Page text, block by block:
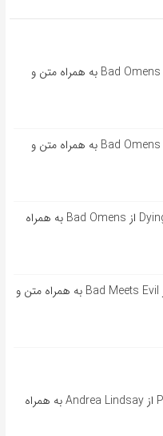
آهنگ انگلیسی Specter از Bad Omens به همراه متن و
آهنگ انگلیسی Impose از Bad Omens به همراه متن و
آهنگ انگلیسی Dying To Love از Bad Omens به همراه
آهنگ انگلیسی Lighters از Bad Meets Evil به همراه متن و
آهنگ فرانسوی Près de toi از Andrea Lindsay به همراه